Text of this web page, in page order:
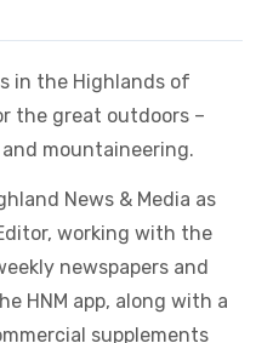
in the Highlands of
the great outdoors –
mountaineering.
News & Media as
working with the
newspapers and
HNM app, along with a
supplements